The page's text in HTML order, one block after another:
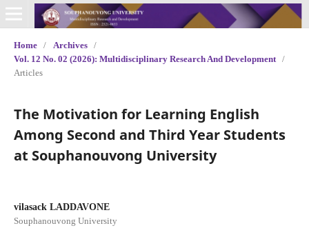
Home / Archives
/
Vol. 12 No. 02 (2026): Multidisciplinary Research And Development
/
Articles
The Motivation for Learning English
Among Second and Third Year Students
at Souphanouvong University
vilasack LADDAVONE
Souphanouvong University